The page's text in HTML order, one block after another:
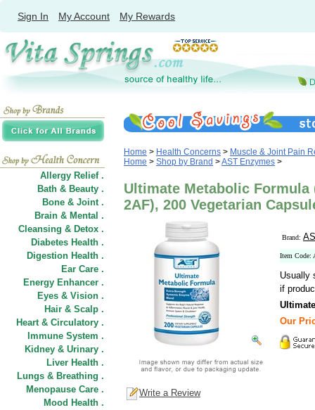
Sign In My Account My Rewards
Allergy Relief .
Bath & Beauty .
Bone & Joint .
Brain & Mental .
Cleansing & Detox .
Diabetes Health .
Digestion Health .
Ear Care .
Energy Enhancer .
Eyes & Vision .
Hair & Scalp .
Heart & Circulatory .
Immune System .
Kidney & Urinary .
Liver Health .
Lungs & Breathing .
Menopause Care .
Mood Health .
Home > Health Concerns > Muscle & Joint Pain
Home > Shop by Brand >AST Enzymes >
Ultimate Metabolic Formula
2AF), 200 Vegetarian
Brand:
Item Code:
Usually
if
Our
Write a Review